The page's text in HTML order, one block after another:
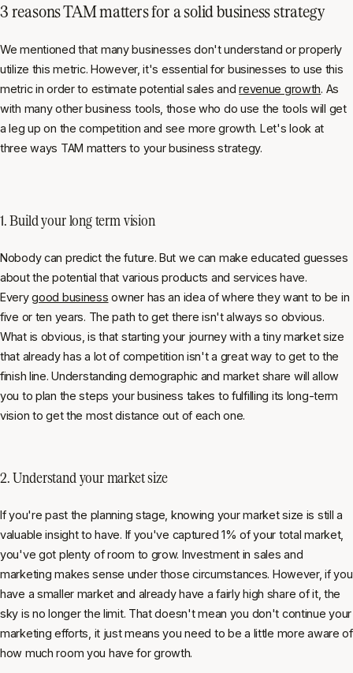
3 reasons TAM matters for a solid business strategy
We mentioned that many businesses don't understand or properly
utilize this metric. However, it's essential for businesses to use this
metric in order to estimate potential sales andrevenue growth. As
with many other business tools, those who do use the tools will get
a leg up on the competition and see more growth. Let's look at
three ways TAM matters to your business strategy.
1. Build your long term vision
Nobody can predict the future. But we can make educated guesses
about the potential that various products and services have.
Everygood business owner has an idea of where they want to be in
five or ten years. The path to get there isn't always so obvious.
What is obvious, is that starting your journey with a tiny market size
that already has a lot of competition isn't a great way to get to the
finish line. Understanding demographic and market share will allow
you to plan the steps your business takes to fulfilling its long-term
vision to get the most distance out of each one.
2. Understand your market size
If you're past the planning stage, knowing your market size is still a
valuable insight to have. If you've captured 1% of your total market,
you've got plenty of room to grow. Investment in sales and
marketing makes sense under those circumstances. However, if you
have a smaller market and already have a fairly high share of it, the
sky is no longer the limit. That doesn't mean you don't continue your
marketing efforts, it just means you need to be a little more aware of
how much room you have for growth.